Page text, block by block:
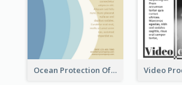
Ocean Protection Of The Beach Flyer